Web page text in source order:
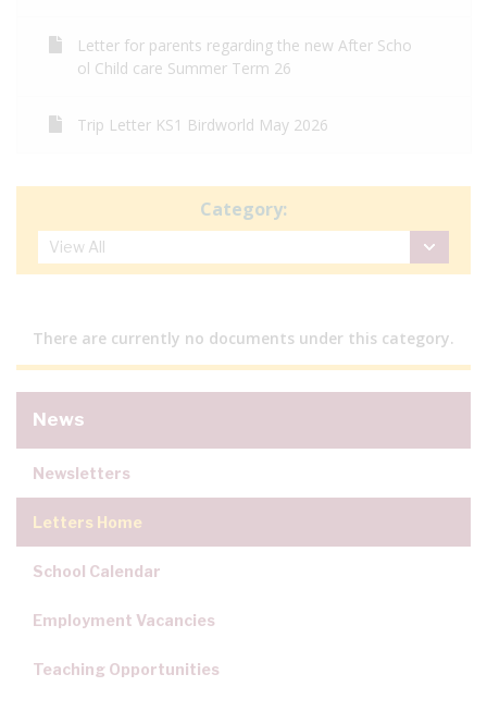
Letter for parents regarding the new After Scho
ol Child care Summer Term 26
Trip Letter KS1 Birdworld May 2026
Category:
There are currently no documents under this category.
News
Newsletters
Letters Home
School Calendar
Employment Vacancies
Teaching Opportunities